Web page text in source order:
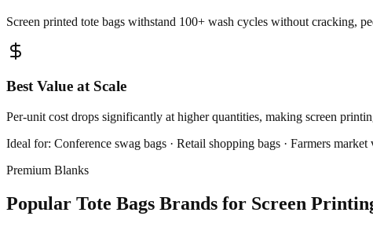
Screen printed tote bags withstand 100+ wash cycles without cracking,
Best Value at Scale
Per-unit cost drops significantly at higher quantities, making screen
Ideal for: Conference swag bags · Retail shopping bags · Farmers
Premium Blanks
Popular Tote Bags Brands for Screen